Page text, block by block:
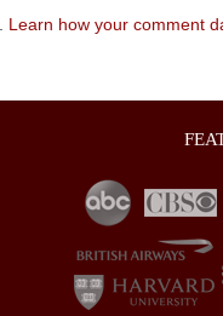
Learn how your comment